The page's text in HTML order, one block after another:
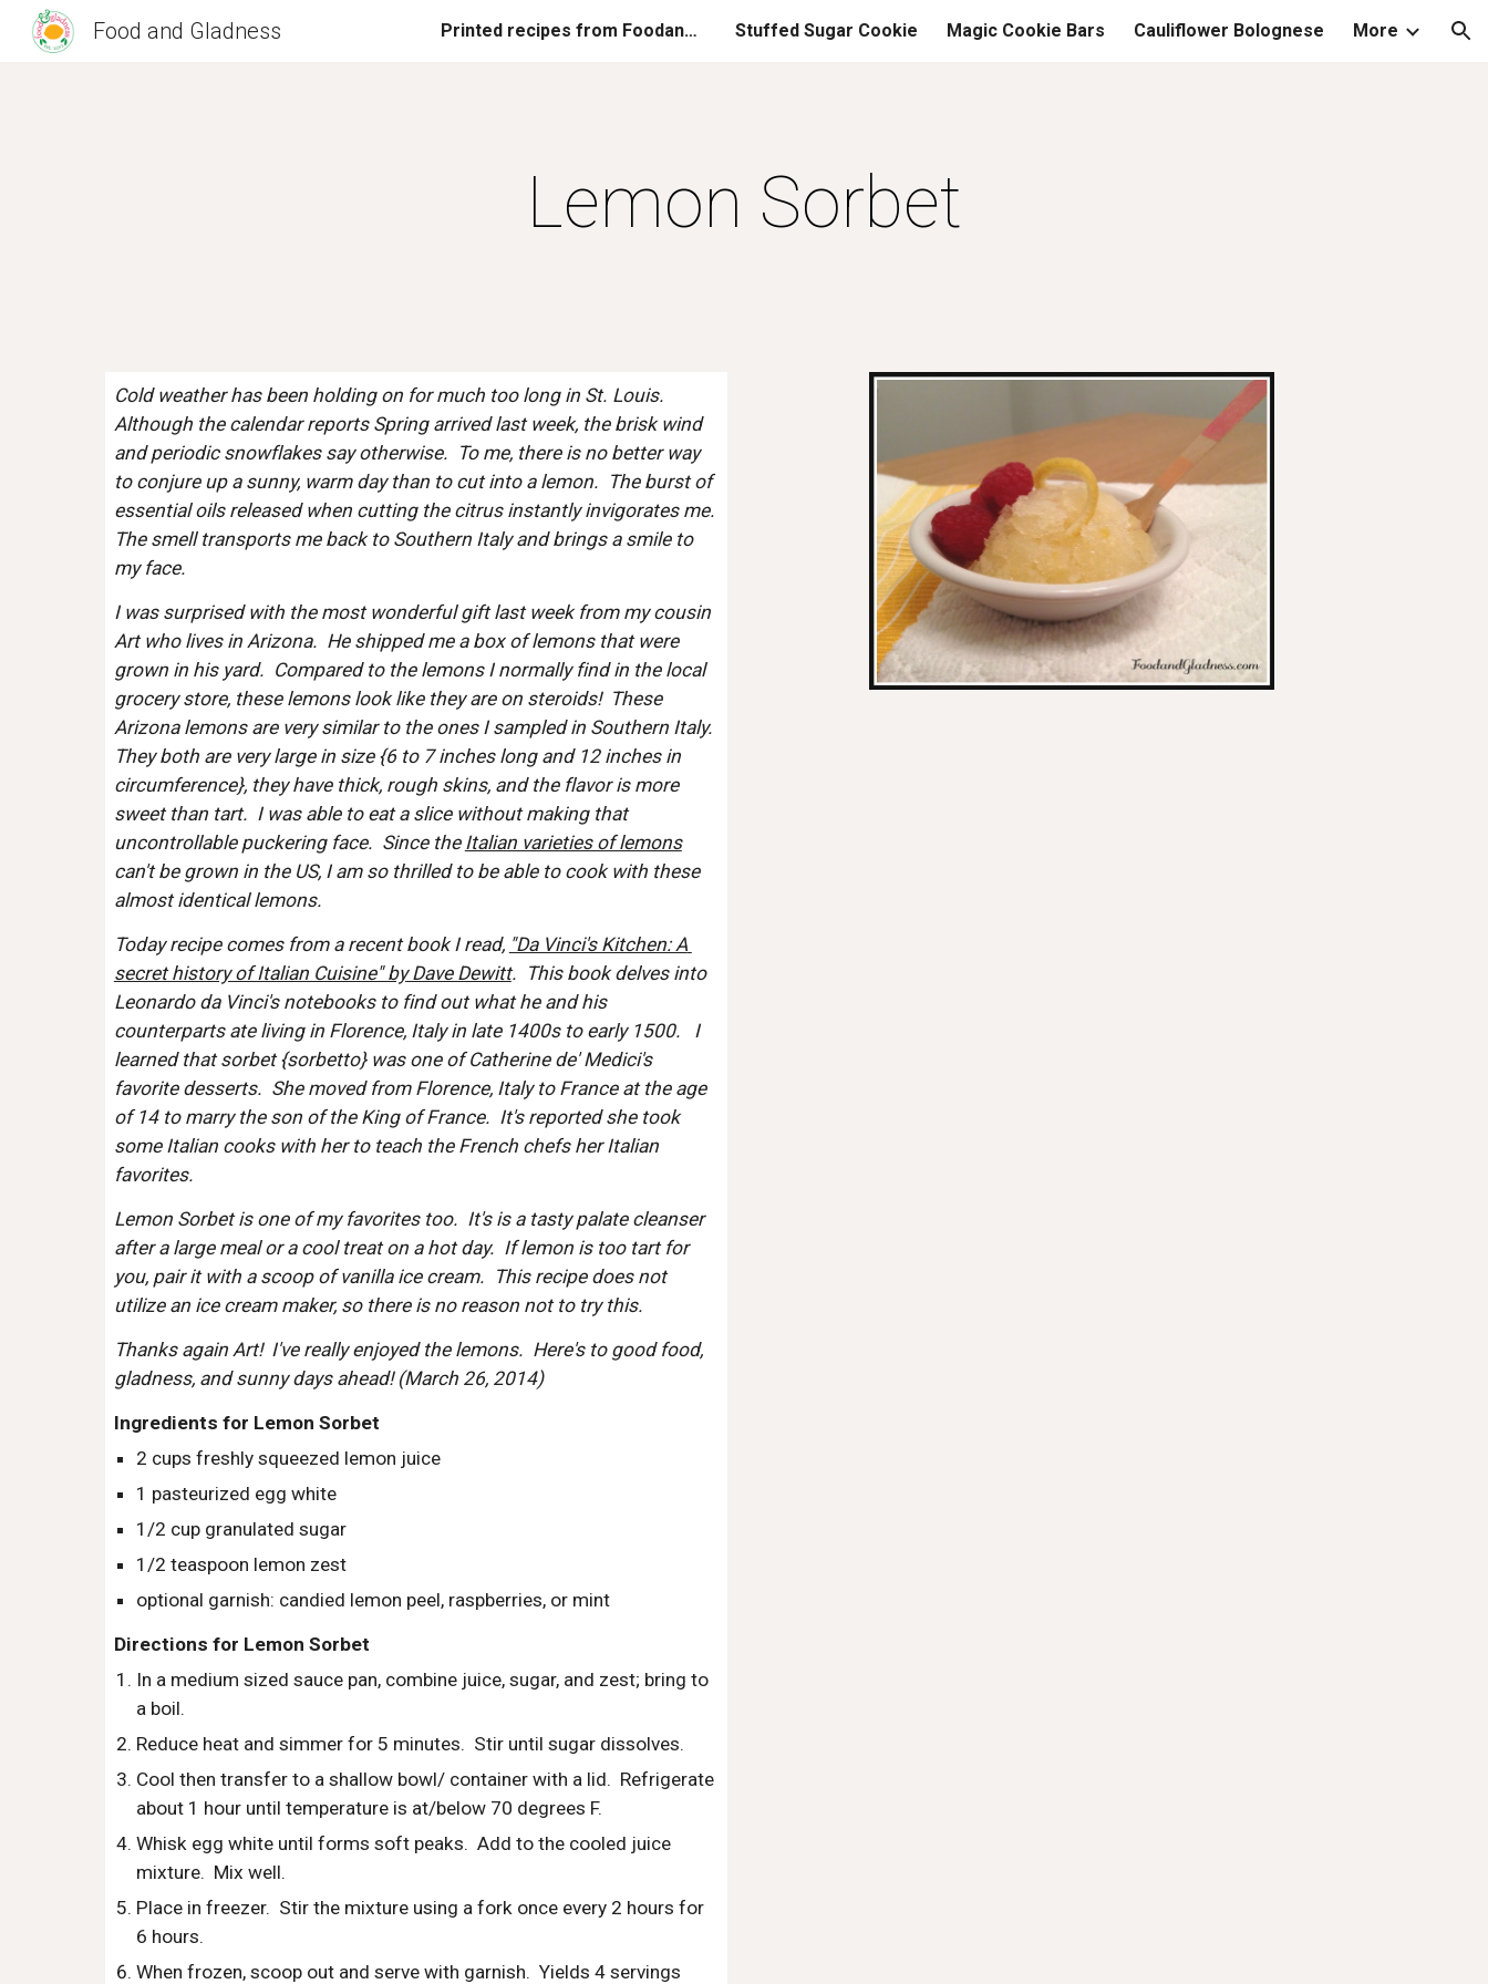
Skip to main content Skip to navigation
Food and Gladness Printed recipes from FoodandGladness.com Stuffed Sugar Cookie Magic Cookie Bars Cauliflower Bolognese More
Lemon Sorbet
Cold weather has been holding on for much too long in St. Louis.
Although the calendar reports Spring arrived last week, the brisk wind
and periodic snowflakes say otherwise.  To me, there is no better way
to conjure up a sunny, warm day than to cut into a lemon.  The burst of
essential oils released when cutting the citrus instantly invigorates me.
The smell transports me back to Southern Italy and brings a smile to
my face.
I was surprised with the most wonderful gift last week from my cousin
Art who lives in Arizona.  He shipped me a box of lemons that were
grown in his yard.  Compared to the lemons I normally find in the local
grocery store, these lemons look like they are on steroids!  These
Arizona lemons are very similar to the ones I sampled in Southern Italy.
They both are very large in size {6 to 7 inches long and 12 inches in
circumference}, they have thick, rough skins, and the flavor is more
sweet than tart.  I was able to eat a slice without making that
uncontrollable puckering face.  Since the Italian varieties of lemons
can't be grown in the US, I am so thrilled to be able to cook with these
almost identical lemons.
Today recipe comes from a recent book I read, "Da Vinci's Kitchen: A
secret history of Italian Cuisine" by Dave Dewitt.  This book delves into
Leonardo da Vinci's notebooks to find out what he and his
counterparts ate living in Florence, Italy in late 1400s to early 1500.   I
learned that sorbet {sorbetto} was one of Catherine de' Medici's
favorite desserts.  She moved from Florence, Italy to France at the age
of 14 to marry the son of the King of France.  It's reported she took
some Italian cooks with her to teach the French chefs her Italian
favorites.
Lemon Sorbet is one of my favorites too.  It's is a tasty palate cleanser
after a large meal or a cool treat on a hot day.  If lemon is too tart for
you, pair it with a scoop of vanilla ice cream.  This recipe does not
utilize an ice cream maker, so there is no reason not to try this.
Thanks again Art!  I've really enjoyed the lemons.  Here's to good food,
gladness, and sunny days ahead! (March 26, 2014)
Ingredients for Lemon Sorbet
2 cups freshly squeezed lemon juice
1 pasteurized egg white
1/2 cup granulated sugar
1/2 teaspoon lemon zest
optional garnish: candied lemon peel, raspberries, or mint
Directions for Lemon Sorbet
In a medium sized sauce pan, combine juice, sugar, and zest; bring to
a boil.
Reduce heat and simmer for 5 minutes.  Stir until sugar dissolves.
Cool then transfer to a shallow bowl/ container with a lid.  Refrigerate
about 1 hour until temperature is at/below 70 degrees F.
Whisk egg white until forms soft peaks.  Add to the cooled juice
mixture.  Mix well.
Place in freezer.  Stir the mixture using a fork once every 2 hours for
6 hours.
When frozen, scoop out and serve with garnish.  Yields 4 servings